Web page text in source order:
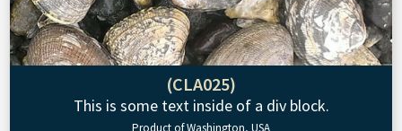
(CLA025)
This is some text inside of a div block.
Product of Washington, USA